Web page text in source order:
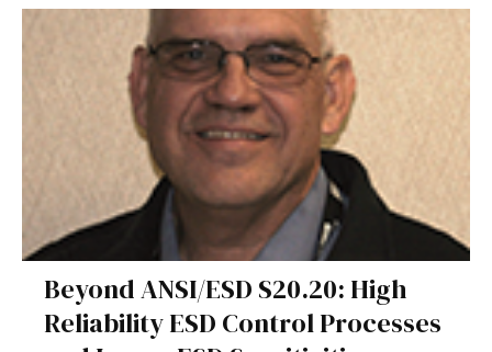
Beyond ANSI/ESD S20.20: High
Reliability ESD Control Processes